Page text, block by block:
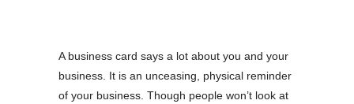
A business card says a lot about you and your
business. It is an unceasing, physical reminder
of your business. Though people won’t look at